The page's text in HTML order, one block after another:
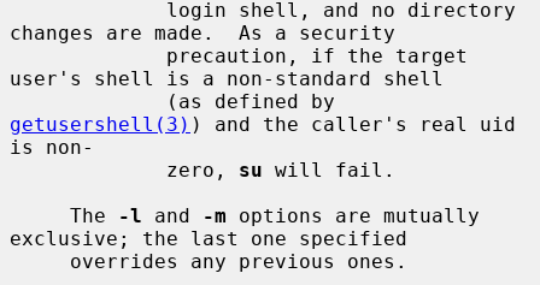
changes are made.  As a security
user's shell is a non-standard shell
getusershell(3) ) and the caller's real uid
is non-
             zero,
su will fail.
     The
-l and -m options are mutually
exclusive; the last one specified